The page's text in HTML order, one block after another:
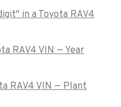
in a Toyota RAV4
RAV4 VIN — Year
RAV4 VIN — Plant